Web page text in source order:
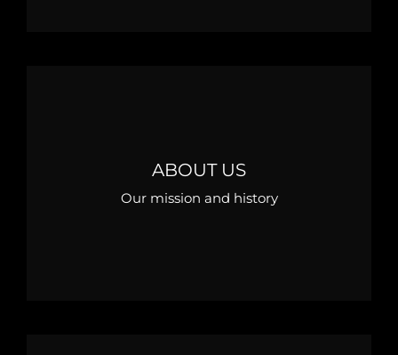
ABOUT US
Our mission and history